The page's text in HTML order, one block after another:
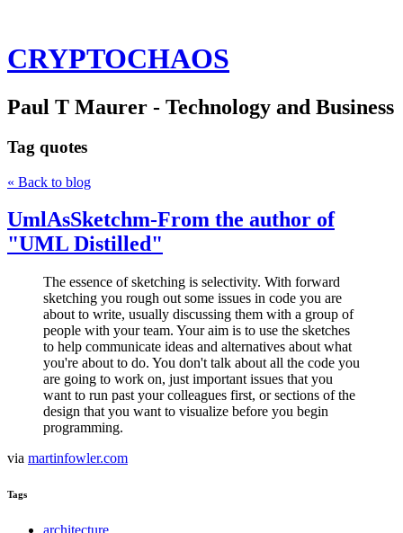
CRYPTOCHAOS
Paul T Maurer - Technology and Business
Tag quotes
« Back to blog
UmlAsSketchm-From the author of
"UML Distilled"
The essence of sketching is selectivity. With forward
sketching you rough out some issues in code you are
about to write, usually discussing them with a group of
people with your team. Your aim is to use the sketches
to help communicate ideas and alternatives about what
you're about to do. You don't talk about all the code you
are going to work on, just important issues that you
want to run past your colleagues first, or sections of the
design that you want to visualize before you begin
programming.
via martinfowler.com
Tags